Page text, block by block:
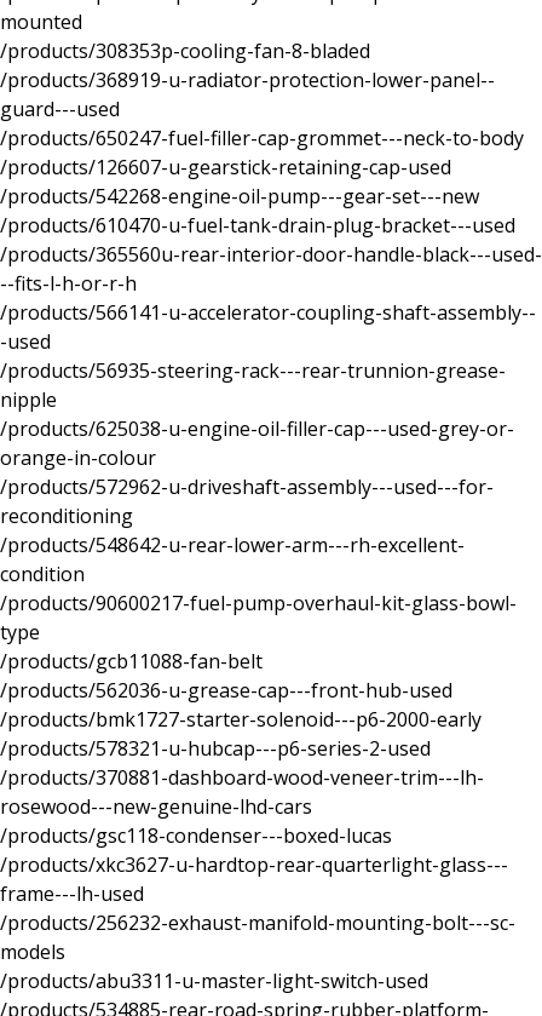
mounted
/products/308353p-cooling-fan-8-bladed
/products/368919-u-radiator-protection-lower-panel--
guard---used
/products/650247-fuel-filler-cap-grommet---neck-to-body
/products/126607-u-gearstick-retaining-cap-used
/products/542268-engine-oil-pump---gear-set---new
/products/610470-u-fuel-tank-drain-plug-bracket---used
/products/365560u-rear-interior-door-handle-black---used-
--fits-l-h-or-r-h
/products/566141-u-accelerator-coupling-shaft-assembly--
-used
/products/56935-steering-rack---rear-trunnion-grease-
nipple
/products/625038-u-engine-oil-filler-cap---used-grey-or-
orange-in-colour
/products/572962-u-driveshaft-assembly---used---for-
reconditioning
/products/548642-u-rear-lower-arm---rh-excellent-
condition
/products/90600217-fuel-pump-overhaul-kit-glass-bowl-
type
/products/gcb11088-fan-belt
/products/562036-u-grease-cap---front-hub-used
/products/bmk1727-starter-solenoid---p6-2000-early
/products/578321-u-hubcap---p6-series-2-used
/products/370881-dashboard-wood-veneer-trim---lh-
rosewood---new-genuine-lhd-cars
/products/gsc118-condenser---boxed-lucas
/products/xkc3627-u-hardtop-rear-quarterlight-glass---
frame---lh-used
/products/256232-exhaust-manifold-mounting-bolt---sc-
models
/products/abu3311-u-master-light-switch-used
/products/534885-rear-road-spring-rubber-platform-